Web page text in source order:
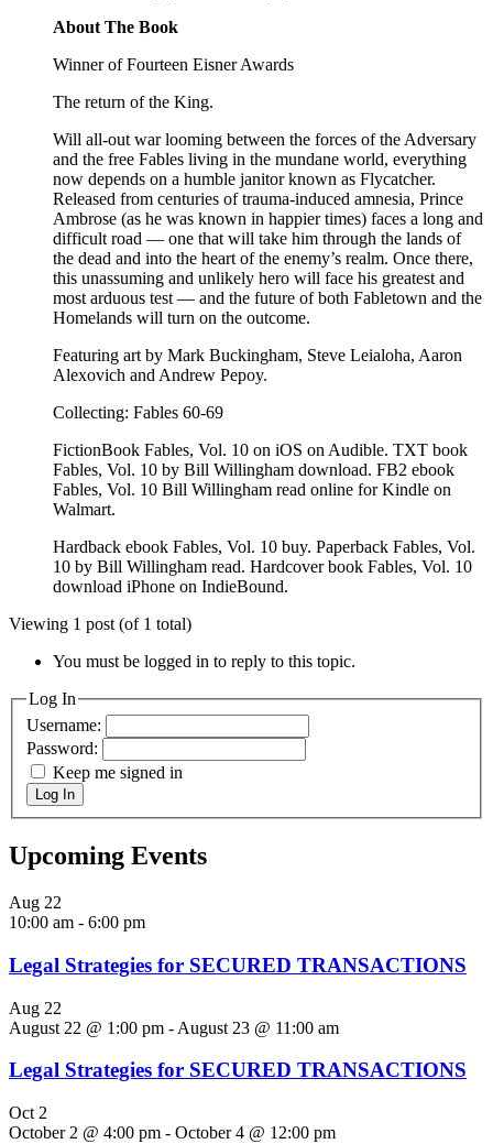
About The Book
Winner of Fourteen Eisner Awards
The return of the King.
Will all-out war looming between the forces of the Adversary
and the free Fables living in the mundane world, everything
now depends on a humble janitor known as Flycatcher.
Released from centuries of trauma-induced amnesia, Prince
Ambrose (as he was known in happier times) faces a long and
difficult road — one that will take him through the lands of
the dead and into the heart of the enemy’s realm. Once there,
this unassuming and unlikely hero will face his greatest and
most arduous test — and the future of both Fabletown and the
Homelands will turn on the outcome.
Featuring art by Mark Buckingham, Steve Leialoha, Aaron
Alexovich and Andrew Pepoy.
Collecting: Fables 60-69
FictionBook Fables, Vol. 10 on iOS on Audible. TXT book
Fables, Vol. 10 by Bill Willingham download. FB2 ebook
Fables, Vol. 10 Bill Willingham read online for Kindle on
Walmart.
Hardback ebook Fables, Vol. 10 buy. Paperback Fables, Vol.
10 by Bill Willingham read. Hardcover book Fables, Vol. 10
download iPhone on IndieBound.
Viewing 1 post (of 1 total)
You must be logged in to reply to this topic.
Log In
Username:
Password:
Keep me signed in
Log In
Upcoming Events
Aug 22
10:00 am - 6:00 pm
Legal Strategies for SECURED TRANSACTIONS
Aug 22
August 22 @ 1:00 pm - August 23 @ 11:00 am
Legal Strategies for SECURED TRANSACTIONS
Oct 2
October 2 @ 4:00 pm - October 4 @ 12:00 pm